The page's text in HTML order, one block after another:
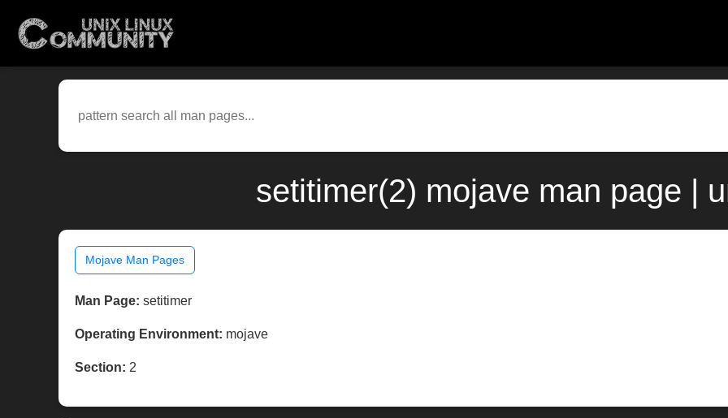
setitimer(2) mojave man page |
Mojave Man Pages
Man Page: setitimer
Operating Environment: mojave
Section: 2